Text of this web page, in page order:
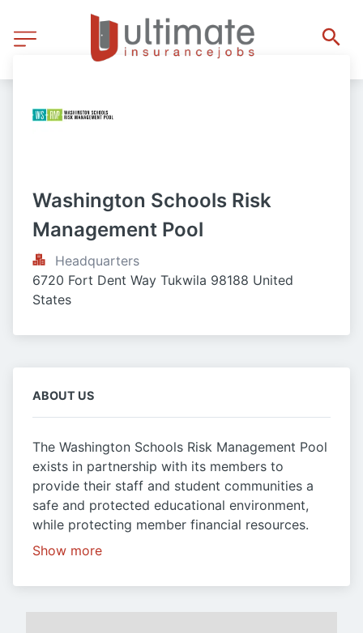
Washington Schools Risk
Management Pool
Headquarters
6720 Fort Dent Way Tukwila 98188 United
States
ABOUT US
The Washington Schools Risk Management Pool
exists in partnership with its members to
provide their staff and student communities a
safe and protected educational environment,
while protecting member financial resources.
Show more